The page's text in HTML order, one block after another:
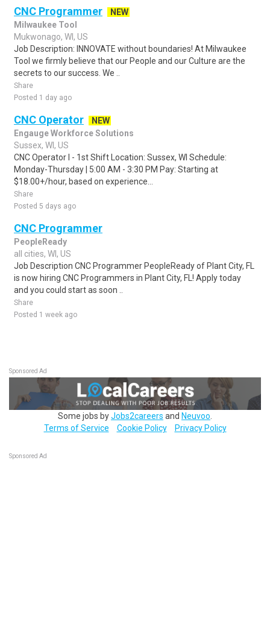
CNC Programmer
NEW
Milwaukee Tool
Mukwonago, WI, US
Job Description: INNOVATE without boundaries! At Milwaukee
Tool we firmly believe that our People and our Culture are the
secrets to our success. We ..
Share
Posted 1 day ago
CNC Operator
NEW
Engauge Workforce Solutions
Sussex, WI, US
CNC Operator I - 1st Shift Location: Sussex, WI Schedule:
Monday-Thursday | 5:00 AM - 3:30 PM Pay: Starting at
$18.00+/hour, based on experience...
Share
Posted 5 days ago
CNC Programmer
PeopleReady
all cities, WI, US
Job Description CNC Programmer PeopleReady of Plant City, FL
is now hiring CNC Programmers in Plant City, FL! Apply today
and you could start as soon ..
Share
Posted 1 week ago
Sponsored Ad
Some jobs byJobs2careers and Neuvoo
Terms of Service
Cookie Policy Privacy Policy
Sponsored Ad